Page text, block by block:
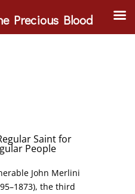
Saint for
People
John Merlini
the third
Precious Blood